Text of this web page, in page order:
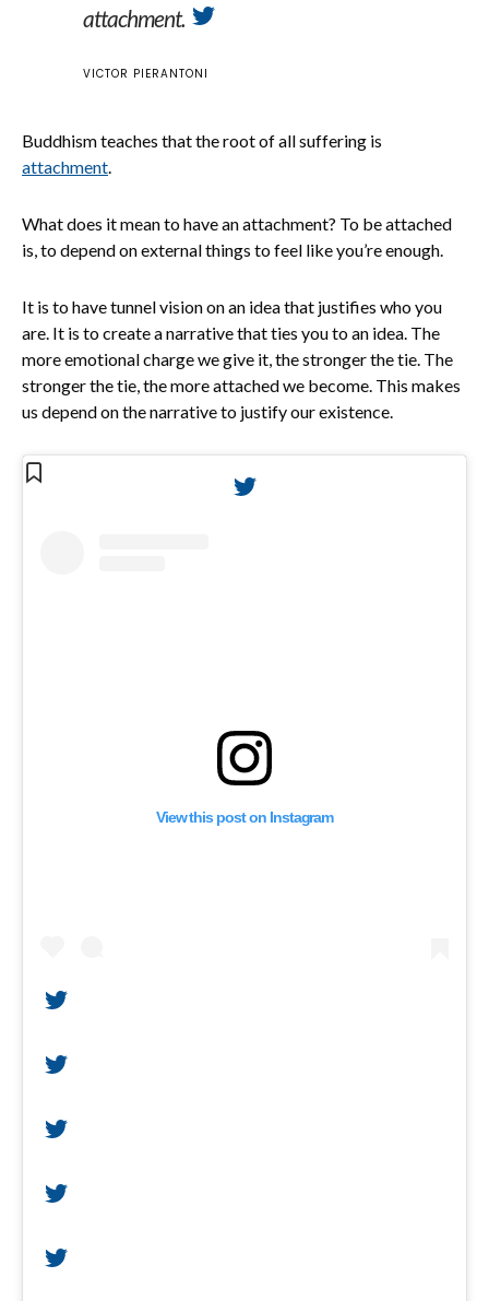
attachment.
VICTOR PIERANTONI
Buddhism teaches that the root of all suffering is
attachment.
What does it mean to have an attachment? To be attached
is, to depend on external things to feel like you’re enough.
It is to have tunnel vision on an idea that justifies who you
are. It is to create a narrative that ties you to an idea. The
more emotional charge we give it, the stronger the tie. The
stronger the tie, the more attached we become. This makes
us depend on the narrative to justify our existence.
View this post on Instagram